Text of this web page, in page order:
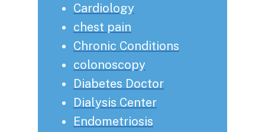
Cardiology
chest pain
Chronic Conditions
colonoscopy
Diabetes Doctor
Dialysis Center
Endometriosis